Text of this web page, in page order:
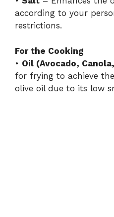
according to your
restrictions.
For the Cooking
• Oil (Avocado,
for frying to achieve
olive oil due to its low